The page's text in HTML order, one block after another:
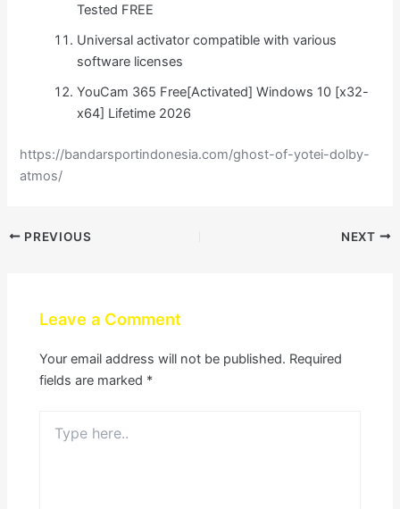
Tested FREE
Universal activator compatible with various
software licenses
YouCam 365 Free[Activated] Windows 10 [x32-
x64] Lifetime 2026
https://bandarsportindonesia.com/ghost-of-yotei-dolby-
atmos/
PREVIOUS NEXT
Leave a Comment
Your email address will not be published. Required
fields are marked *
here..